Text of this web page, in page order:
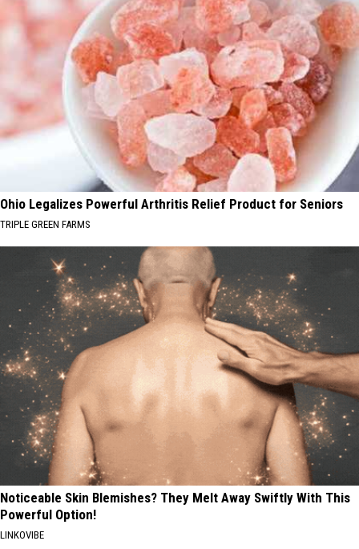
Ohio Legalizes Powerful Arthritis Relief Product for Seniors
TRIPLE GREEN FARMS
Noticeable Skin Blemishes? They Melt Away Swiftly With This
Powerful Option!
LINKOVIBE